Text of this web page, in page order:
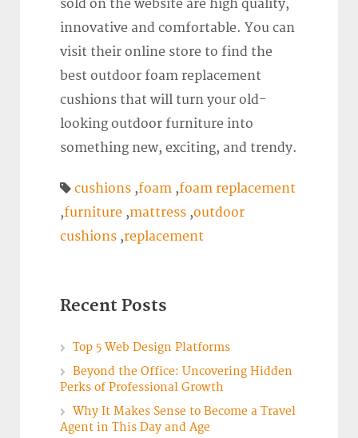
sold on the website are high quality,
innovative and comfortable. You can
visit their online store to find the
best outdoor foam replacement
cushions that will turn your old-
looking outdoor furniture into
something new, exciting, and trendy.
cushions ,foam ,foam replacement
,furniture ,mattress ,outdoor
cushions ,replacement
Recent Posts
Top 5 Web Design Platforms
Beyond the Office: Uncovering Hidden
Perks of Professional Growth
Why It Makes Sense to Become a Travel
Agent in This Day and Age